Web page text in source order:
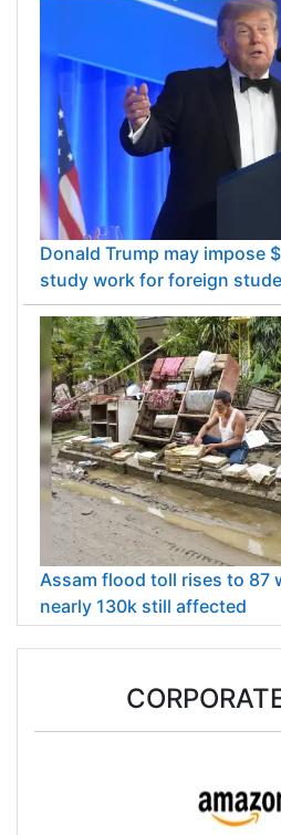
Donald Trump may impose
study work for foreign
Assam flood toll rises to 87
nearly 130k still affected